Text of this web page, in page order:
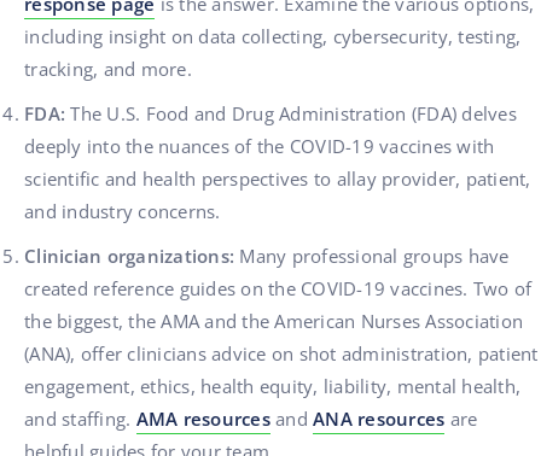
including insight on data collecting, cybersecurity, testing,
tracking, and more.
FDA:The U.S. Food and Drug Administration (FDA) delves
deeply into the nuances of the COVID-19 vaccines with
scientific and health perspectives to allay provider, patient,
and industry concerns.
Clinician organizations: Many professional groups have
created reference guides on the COVID-19 vaccines. Two of
the biggest, the AMA and the American Nurses Association
(ANA), offer clinicians advice on shot administration, patient
engagement, ethics, health equity, liability, mental health,
and staffing. AMA resourcesand ANA resources are
helpful guides for your team..